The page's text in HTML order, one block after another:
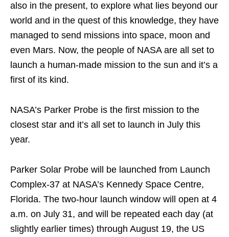
also in the present, to explore what lies beyond our
world and in the quest of this knowledge, they have
managed to send missions into space, moon and
even Mars. Now, the people of NASA are all set to
launch a human-made mission to the sun and it’s a
first of its kind.
NASA’s Parker Probe is the first mission to the
closest star and it’s all set to launch in July this
year.
Parker Solar Probe will be launched from Launch
Complex-37 at NASA’s Kennedy Space Centre,
Florida. The two-hour launch window will open at 4
a.m. on July 31, and will be repeated each day (at
slightly earlier times) through August 19, the US